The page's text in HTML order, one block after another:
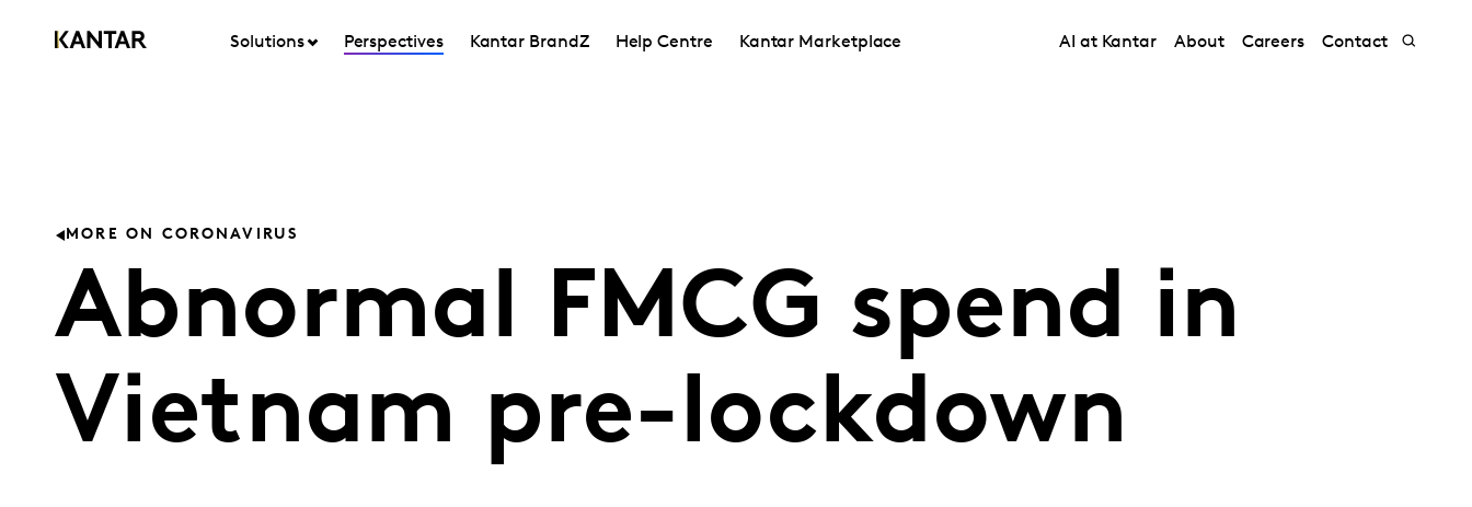
Solutions Perspectives Kantar BrandZ Help Centre Kantar Marketplace AI at Kantar About Careers Contact
MORE ON CORONAVIRUS
Abnormal FMCG spend in
Vietnam pre-lockdown